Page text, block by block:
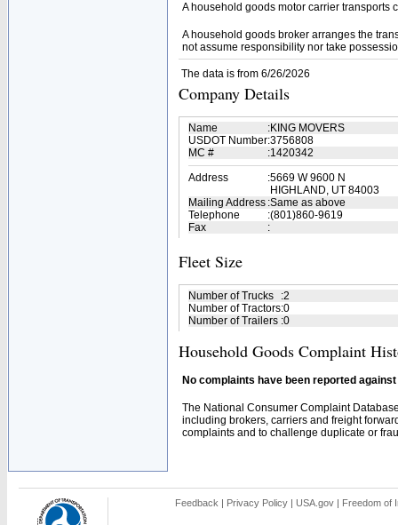
A household goods motor carrier transports
A household goods broker arranges the
not assume responsibility nor take
The data is from 6/26/2026
Company Details
Name :KING MOVERS
USDOT Number:3756808
MC #
:1420342
Address
:5669 W 9600 N
HIGHLAND, UT 84003
Mailing Address :Same as above
Telephone
:(801)860-9619
Fax
:
Fleet Size
Number of Trucks :2
Number of Tractors:0
Number of Trailers :0
Household Goods Complaint
No complaints have been reported
The National Consumer Complaint
including brokers, carriers and freight
complaints and to challenge duplicate or
Feedback | Privacy Policy | USA.gov | Freedom of